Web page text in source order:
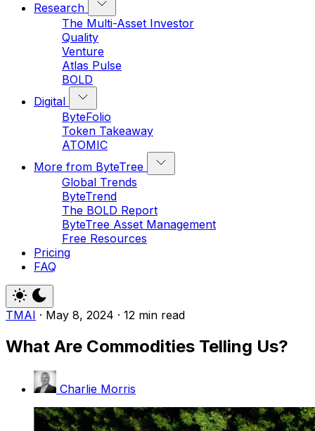
Research
The Multi-Asset Investor
Quality
Venture
Atlas Pulse
BOLD
Digital
ByteFolio
Token Takeaway
ATOMIC
More from ByteTree
Global Trends
ByteTrend
The BOLD Report
ByteTree Asset Management
Free Resources
Pricing
FAQ
TMAI · May 8, 2024 · 12 min read
What Are Commodities Telling Us?
Charlie Morris